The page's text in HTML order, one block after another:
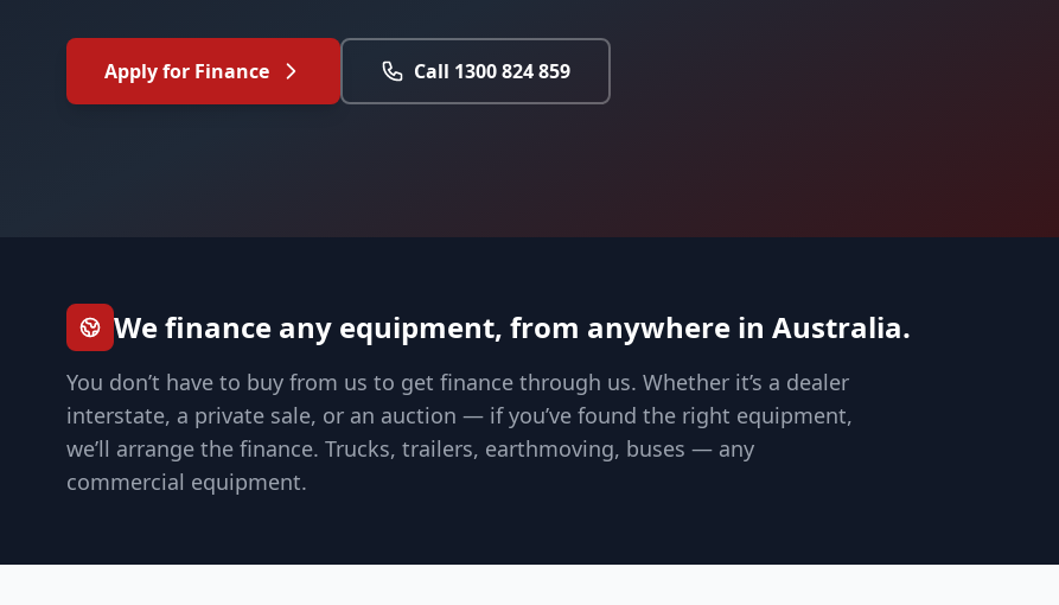
Apply for Finance Call 1300 824 859
We finance any equipment, from anywhere in Australia.
You don’t have to buy from us to get finance through us. Whether it’s a dealer
interstate, a private sale, or an auction — if you’ve found the right equipment,
we’ll arrange the finance. Trucks, trailers, earthmoving, buses — any
commercial equipment.